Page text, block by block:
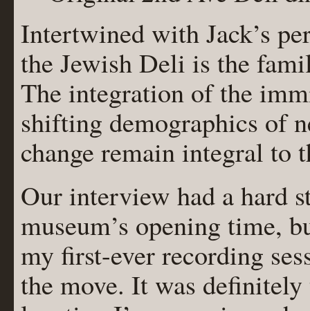
Intertwined with Jack’s
the Jewish Deli is the
The integration of the
shifting demographics of
change remain integral to
Our interview had a hard
museum’s opening time,
my first-ever recording
the move. It was